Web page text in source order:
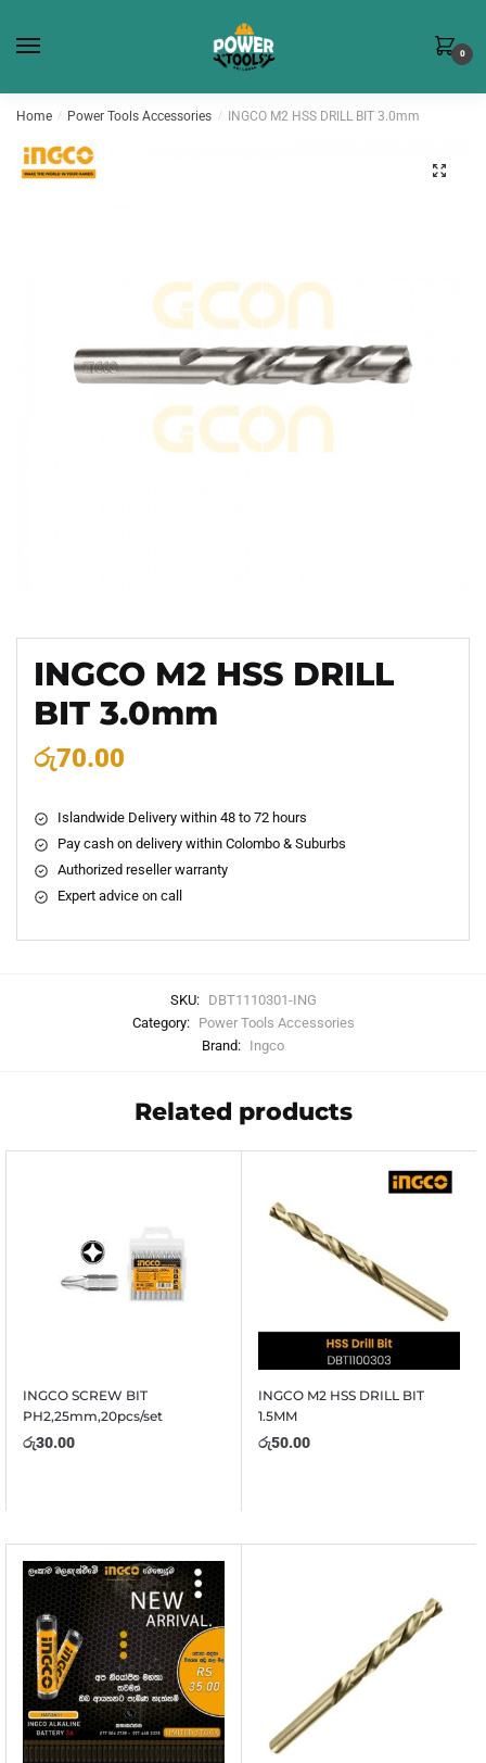
0
Home / Power Tools Accessories / INGCO M2 HSS DRILL BIT 3.0mm
🔍
INGCO M2 HSS DRILL
BIT 3.0mm
රු70.00
Islandwide Delivery within 48 to 72 hours
Pay cash on delivery within Colombo & Suburbs
Authorized reseller warranty
Expert advice on call
SKU: DBT1110301-ING
Category: Power Tools Accessories
Brand: Ingco
Related products
INGCO SCREW BIT
PH2,25mm,20pcs/set
රු30.00
INGCO M2 HSS DRILL BIT
1.5MM
රු50.00